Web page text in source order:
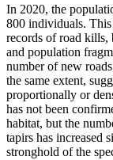
In 2020, the
800 individuals. This
records of road kills,
and population
number of new
the same extent,
proportionally or
has not been
habitat, but the
tapirs has increased
stronghold of the